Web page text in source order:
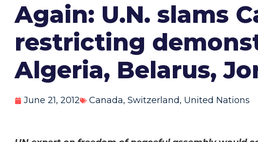
Again: U.N. slams
restricting
Algeria, Belarus,
June 21, 2012 Canada, Switzerland, United Nations